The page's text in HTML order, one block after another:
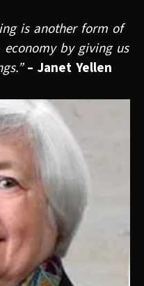
is another form of
by giving us
– Janet Yellen